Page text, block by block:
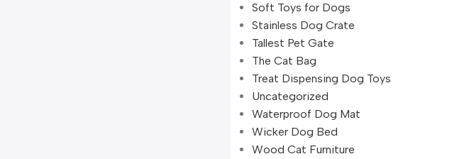
Soft Toys for Dogs
Stainless Dog Crate
Tallest Pet Gate
The Cat Bag
Treat Dispensing Dog Toys
Uncategorized
Waterproof Dog Mat
Wicker Dog Bed
Wood Cat Furniture